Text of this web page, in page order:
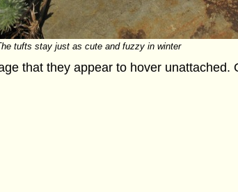
tufts stay just as cute and fuzzy in winter
that they appear to hover unattached.